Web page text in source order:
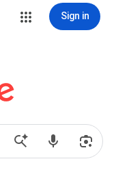
Sign in